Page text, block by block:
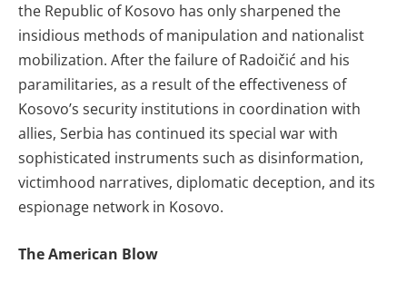
the Republic of Kosovo has only sharpened the
insidious methods of manipulation and nationalist
mobilization. After the failure of Radoičić and his
paramilitaries, as a result of the effectiveness of
Kosovo’s security institutions in coordination with
allies, Serbia has continued its special war with
sophisticated instruments such as disinformation,
victimhood narratives, diplomatic deception, and its
espionage network in Kosovo.
The American Blow